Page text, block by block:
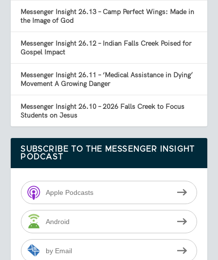
Messenger Insight 26.13 – Camp Perfect Wings: Made in
the Image of God
Messenger Insight 26.12 – Indian Falls Creek Poised for
Gospel Impact
Messenger Insight 26.11 – ‘Medical Assistance in Dying’
Movement A Growing Danger
Messenger Insight 26.10 – 2026 Falls Creek to Focus
Students on Jesus
SUBSCRIBE TO THE MESSENGER INSIGHT
PODCAST
Apple Podcasts
Android
by Email